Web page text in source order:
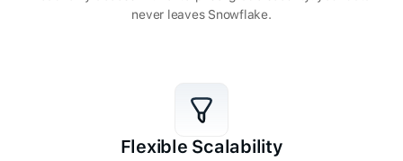
never leaves Snowflake.
Flexible Scalability